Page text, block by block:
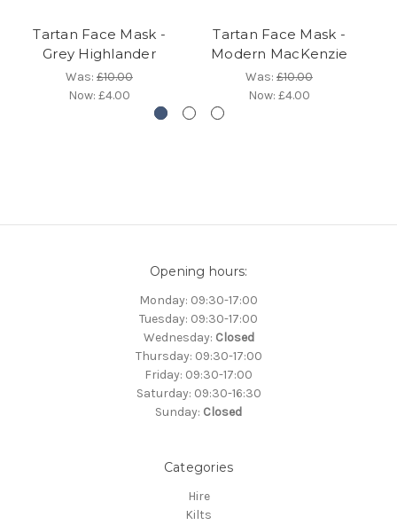
Tartan Face Mask -
Grey Highlander
Was: £10.00
Now: £4.00
Tartan Face Mask -
Modern MacKenzie
Was: £10.00
Now: £4.00
Opening hours:
Monday: 09:30-17:00
Tuesday: 09:30-17:00
Wednesday: Closed
Thursday: 09:30-17:00
Friday: 09:30-17:00
Saturday: 09:30-16:30
Sunday: Closed
Categories
Hire
Kilts